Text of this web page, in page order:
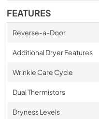
FEATURES
Reverse-a-Door
Additional Dryer Features
Wrinkle Care Cycle
Dual Thermistors
Dryness Levels